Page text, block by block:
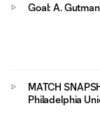
Goal: A.
MATCH
Philadelphia